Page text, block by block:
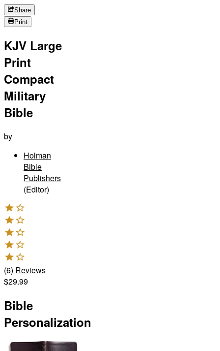
Share
Print
KJV Large
Print
Compact
Military
Bible
by
Holman
Bible
Publishers
(Editor)
(6) Reviews
$29.99
Bible
Personalization